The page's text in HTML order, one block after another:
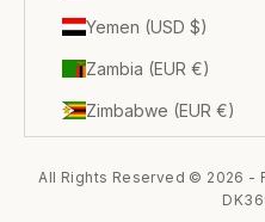
Yemen (USD $)
Zambia (EUR €)
Zimbabwe (EUR €)
All Rights Reserved © 2026 -